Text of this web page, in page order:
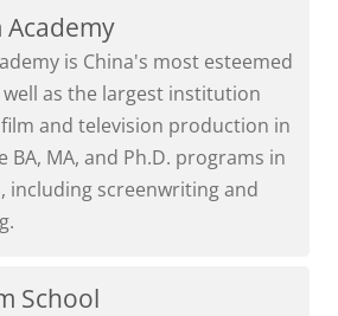
Academy
is China's most esteemed
as the largest institution
and television production in
BA, MA, and Ph.D. programs in
including screenwriting and
School